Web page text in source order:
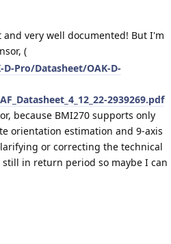
and very well documented! But I'm
(
Pro/Datasheet/OAK-D-
2939269.pdf
because BMI270 supports only
orientation estimation and 9-axis
or correcting the technical
in return period so maybe I can